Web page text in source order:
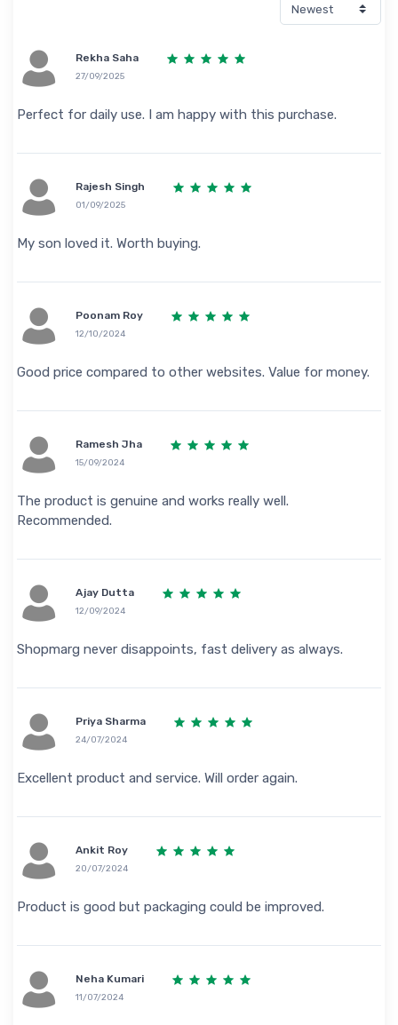
Rekha Saha
27/09/2025
Perfect for daily use. I am happy with this purchase.
Rajesh Singh
01/09/2025
My son loved it. Worth buying.
Poonam Roy
12/10/2024
Good price compared to other websites. Value for money.
Ramesh Jha
15/09/2024
The product is genuine and works really well.
Recommended.
Ajay Dutta
12/09/2024
Shopmarg never disappoints, fast delivery as always.
Priya Sharma
24/07/2024
Excellent product and service. Will order again.
Ankit Roy
20/07/2024
Product is good but packaging could be improved.
Neha Kumari
11/07/2024